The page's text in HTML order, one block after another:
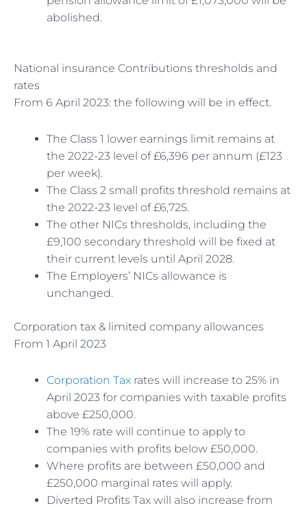
abolished.
National insurance Contributions thresholds and
rates
From 6 April 2023: the following will be in effect.
The Class 1 lower earnings limit remains at
the 2022-23 level of £6,396 per annum (£123
per week).
The Class 2 small profits threshold remains at
the 2022-23 level of £6,725.
The other NICs thresholds, including the
£9,100 secondary threshold will be fixed at
their current levels until April 2028.
The Employers’ NICs allowance is
unchanged.
Corporation tax & limited company allowances
From 1 April 2023
Corporation Tax rates will increase to 25% in
April 2023 for companies with taxable profits
above £250,000.
The 19% rate will continue to apply to
companies with profits below £50,000.
Where profits are between £50,000 and
£250,000 marginal rates will apply.
Diverted Profits Tax will also increase from